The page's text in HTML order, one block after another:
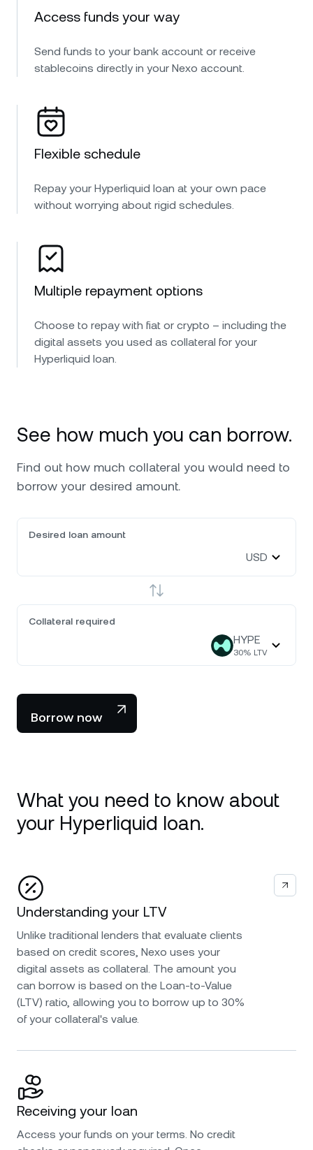
Access funds your way
Send funds to your bank account or receive
stablecoins directly in your Nexo account.
Flexible schedule
Repay your Hyperliquid loan at your own pace
without worrying about rigid schedules.
Multiple repayment options
Choose to repay with fiat or crypto – including the
digital assets you used as collateral for your
Hyperliquid loan.
See how much you can borrow.
Find out how much collateral you would need to
borrow your desired amount.
Desired loan amount
USD
Collateral required
HYPE
30% LTV
Borrow now
What you need to know about
your Hyperliquid loan.
Understanding your LTV
Unlike traditional lenders that evaluate clients
based on credit scores, Nexo uses your
digital assets as collateral. The amount you
can borrow is based on the Loan-to-Value
(LTV) ratio, allowing you to borrow up to 30%
of your collateral's value.
Receiving your loan
Access your funds on your terms. No credit